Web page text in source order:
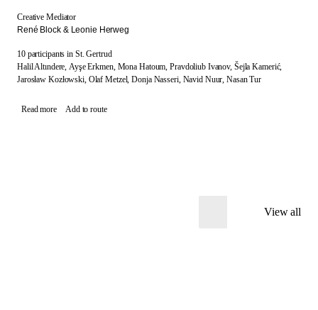
Creative Mediator
René Block & Leonie Herweg
10 participants in St. Gertrud
Halil Altındere, Ayşe Erkmen, Mona Hatoum, Pravdoliub Ivanov, Šejla Kamerić,
Jarosław Kozłowski, Olaf Metzel, Donja Nasseri, Navid Nuur, Nasan Tur
Read more Add to route
View all